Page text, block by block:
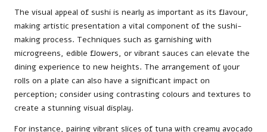
The visual appeal of sushi is nearly as important as its flavour,
making artistic presentation a vital component of the sushi-
making process. Techniques such as garnishing with
microgreens, edible flowers, or vibrant sauces can elevate the
dining experience to new heights. The arrangement of your
rolls on a plate can also have a significant impact on
perception; consider using contrasting colours and textures to
create a stunning visual display.
For instance, pairing vibrant slices of tuna with creamy avocado